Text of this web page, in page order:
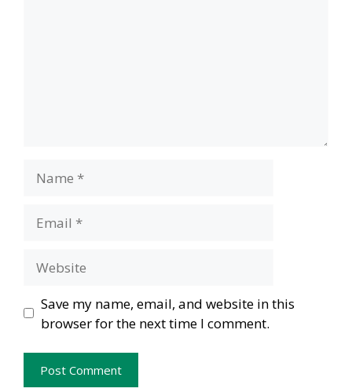
Save my name, email, and website in this
browser for the next time I comment.